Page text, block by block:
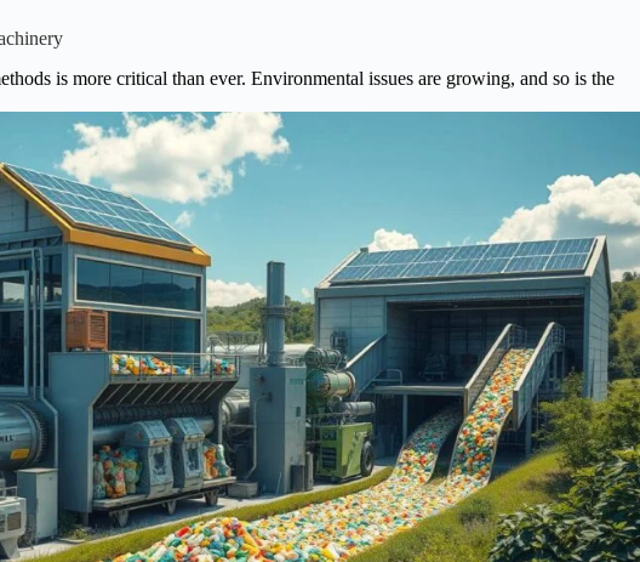
is more critical than ever. Environmental issues are growing, and so is the